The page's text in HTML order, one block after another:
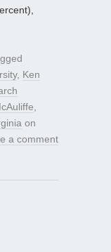
, Ken
on
a comment